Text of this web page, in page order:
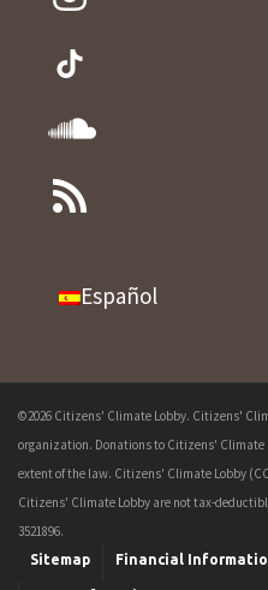
Español
©2026 Citizens' Climate Lobby. Citizens'
organization. Donations to Citizens'
extent of the law. Citizens' Climate Lobby
Citizens' Climate Lobby are not tax-
3521896.
Sitemap Financial